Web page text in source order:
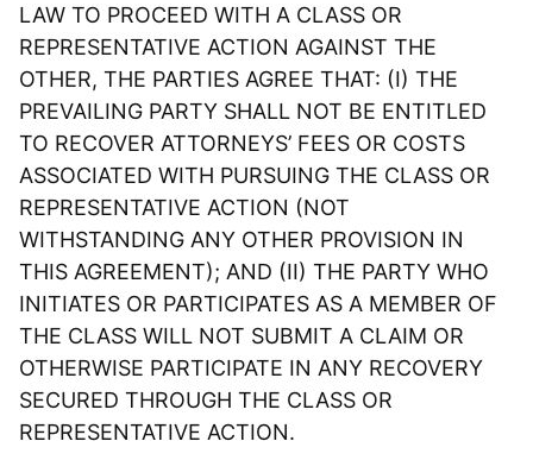
LAW TO PROCEED WITH A CLASS OR
REPRESENTATIVE ACTION AGAINST THE
OTHER, THE PARTIES AGREE THAT: (I) THE
PREVAILING PARTY SHALL NOT BE ENTITLED
TO RECOVER ATTORNEYS’ FEES OR COSTS
ASSOCIATED WITH PURSUING THE CLASS OR
REPRESENTATIVE ACTION (NOT
WITHSTANDING ANY OTHER PROVISION IN
THIS AGREEMENT); AND (II) THE PARTY WHO
INITIATES OR PARTICIPATES AS A MEMBER OF
THE CLASS WILL NOT SUBMIT A CLAIM OR
OTHERWISE PARTICIPATE IN ANY RECOVERY
SECURED THROUGH THE CLASS OR
REPRESENTATIVE ACTION.